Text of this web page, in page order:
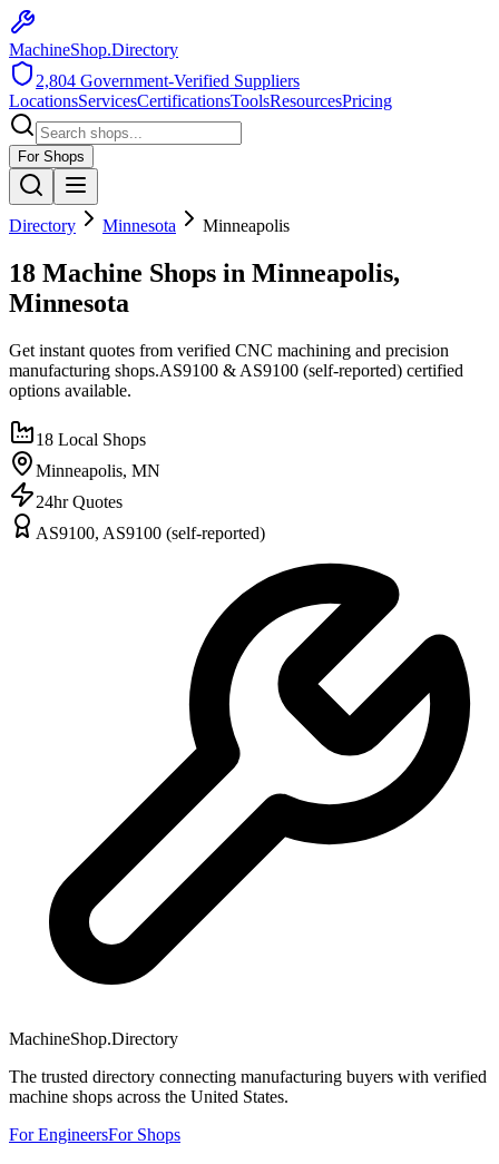
MachineShop.Directory
2,804 Government-Verified Suppliers
LocationsServicesCertificationsToolsResourcesPricing
For Shops
Directory Minnesota Minneapolis
18 Machine Shops in Minneapolis,
Minnesota
Get instant quotes from verified CNC machining and precision
manufacturing shops.AS9100 & AS9100 (self-reported) certified
options available.
18 Local Shops
Minneapolis, MN
24hr Quotes
AS9100, AS9100 (self-reported)
MachineShop.Directory
The trusted directory connecting manufacturing buyers with verified
machine shops across the United States.
For EngineersFor Shops